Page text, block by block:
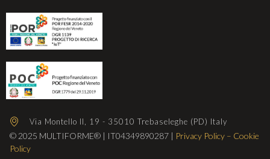
Via Montello II, 19 - 35010 Trebaseleghe (PD) Italy
© 2025 MULTIFORME® | IT04349890287 | Privacy Policy – Cookie
Policy